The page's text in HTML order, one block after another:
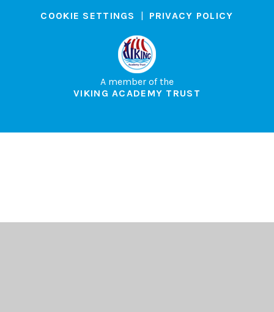
COOKIE SETTINGS | PRIVACY POLICY
A member of the
VIKING ACADEMY TRUST